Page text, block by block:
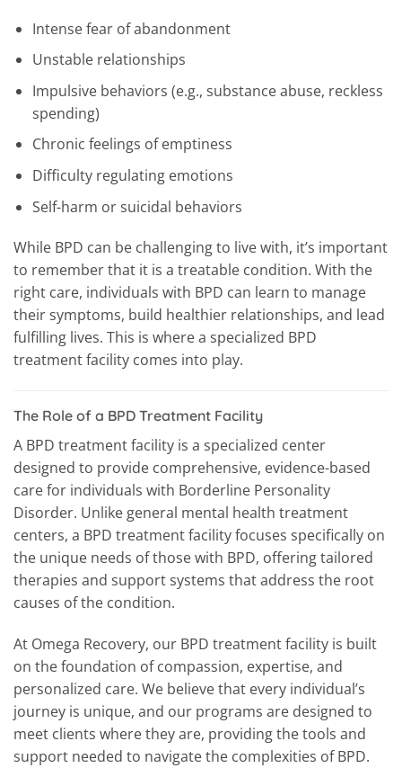
Intense fear of abandonment
Unstable relationships
Impulsive behaviors (e.g., substance abuse, reckless
spending)
Chronic feelings of emptiness
Difficulty regulating emotions
Self-harm or suicidal behaviors
While BPD can be challenging to live with, it’s important
to remember that it is a treatable condition. With the
right care, individuals with BPD can learn to manage
their symptoms, build healthier relationships, and lead
fulfilling lives. This is where a specialized BPD
treatment facility comes into play.
The Role of a BPD Treatment Facility
A BPD treatment facility is a specialized center
designed to provide comprehensive, evidence-based
care for individuals with Borderline Personality
Disorder. Unlike general mental health treatment
centers, a BPD treatment facility focuses specifically on
the unique needs of those with BPD, offering tailored
therapies and support systems that address the root
causes of the condition.
At Omega Recovery, our BPD treatment facility is built
on the foundation of compassion, expertise, and
personalized care. We believe that every individual’s
journey is unique, and our programs are designed to
meet clients where they are, providing the tools and
support needed to navigate the complexities of BPD.